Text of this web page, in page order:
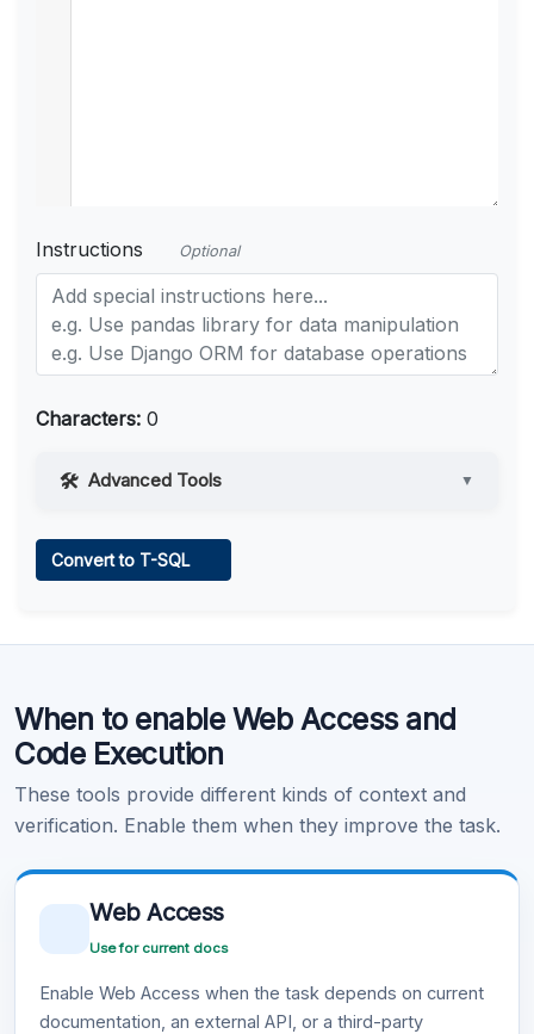
Instructions Optional
Characters: 0
Advanced Tools ▼
Learn more .
Convert to T-SQL
When to enable Web Access and
Code Execution
These tools provide different kinds of context and
verification. Enable them when they improve the task.
Web Access
Use for current docs
Enable Web Access when the task depends on current
documentation, an external API, or a third-party